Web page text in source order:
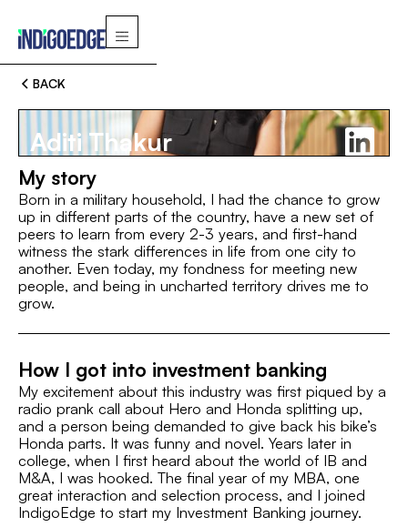
BACK
Aditi Thakur
Switch
MBA, IIM Indore B.A. (Foundations of Management),
ROLE
Associate
INTEREST
Fashion
My story
Born in a military household, I had the chance to grow
up in different parts of the country, have a new set of
peers to learn from every 2-3 years, and first-hand
witness the stark differences in life from one city to
another. Even today, my fondness for meeting new
people, and being in uncharted territory drives me to
grow.
How I got into investment banking
My excitement about this industry was first piqued by a
radio prank call about Hero and Honda splitting up,
and a person being demanded to give back his bike’s
Honda parts. It was funny and novel. Years later in
college, when I first heard about the world of IB and
M&A, I was hooked. The final year of my MBA, one
great interaction and selection process, and I joined
IndigoEdge to start my Investment Banking journey.